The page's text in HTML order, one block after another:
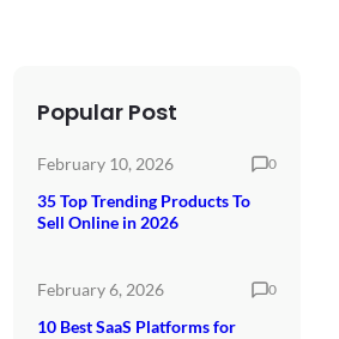
Popular Post
February 10, 2026 0
35 Top Trending Products To
Sell Online in 2026
February 6, 2026 0
10 Best SaaS Platforms for